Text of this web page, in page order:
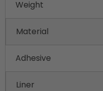
Weight
Material
Adhesive
Liner